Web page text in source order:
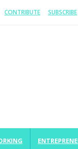
CONTRIBUTE SUBSCRIBE